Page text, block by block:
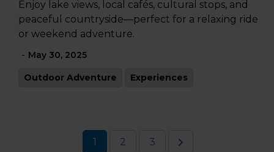
Enjoy lake views, local cafés, cultural stops, and
peaceful countryside—perfect for a relaxing ride
or weekend adventure.
- May 30, 2025
Outdoor Adventure Experiences
1 2 3